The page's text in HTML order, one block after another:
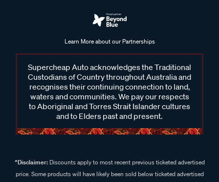
Learn More about our Partnerships
Supercheap Auto acknowledges the Traditional
Custodians of Country throughout Australia and
recognises their continuing connection to land,
waters and communities. We pay our respects
to Aboriginal and Torres Strait Islander cultures
and to Elders past and present.
^Disclaimer:Discounts apply to most recent previous ticketed advertised
price. Some products will have likely been sold below ticketed advertised